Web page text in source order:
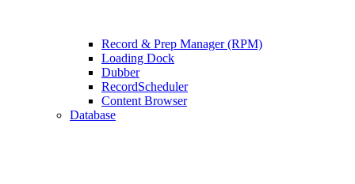
Record & Prep Manager (RPM)
Loading Dock
Dubber
RecordScheduler
Content Browser
Database